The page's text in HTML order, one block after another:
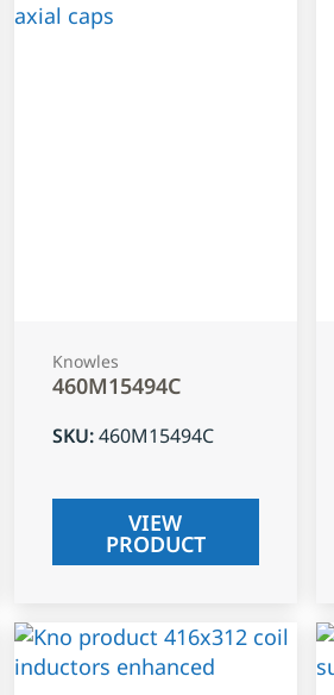
Knowles
460M15494C
SKU:460M15494C
VIEW
PRODUCT